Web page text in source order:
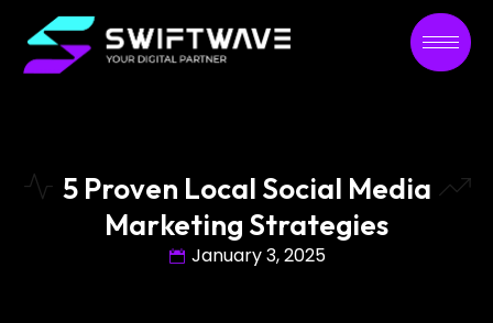
5 Proven Local Social Media
Marketing Strategies
January 3, 2025